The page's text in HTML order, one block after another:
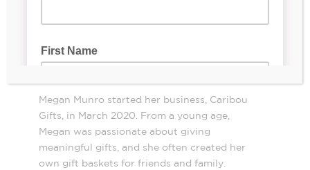
Megan Munro started her business, Caribou
Gifts, in March 2020. From a young age,
Megan was passionate about giving
meaningful gifts, and she often created her
own gift baskets for friends and family.